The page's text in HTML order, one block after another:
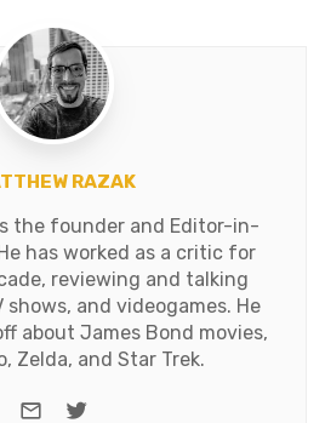
RAZAK
the founder and Editor-in-
has worked as a critic for
reviewing and talking
shows, and videogames. He
about James Bond movies,
Zelda, and Star Trek.
e-mailTwitter